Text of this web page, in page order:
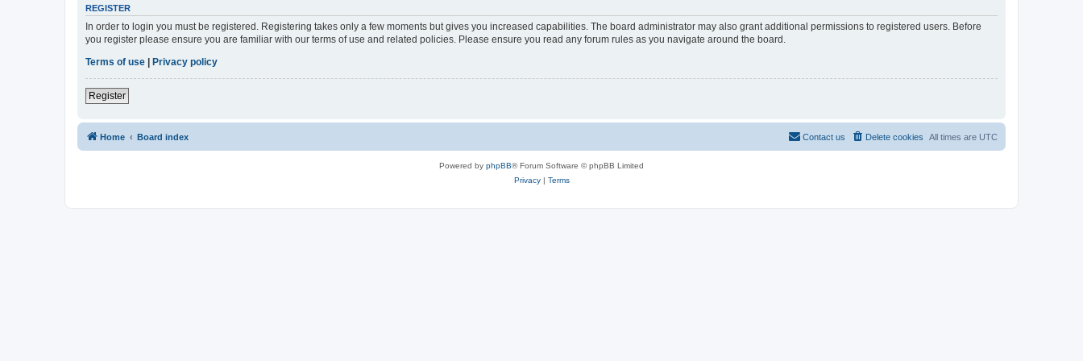
REGISTER
In order to login you must be registered. Registering takes only a few moments but gives you increased capabilities. The board administrator may also grant additional permissions to registered users. Before
you register please ensure you are familiar with our terms of use and related policies. Please ensure you read any forum rules as you navigate around the board.
Terms of use
Privacy policy
Register
Home Board index All times are UTC
Delete cookies
Contact us
Powered by phpBB® Forum Software © phpBB Limited
Privacy| Terms